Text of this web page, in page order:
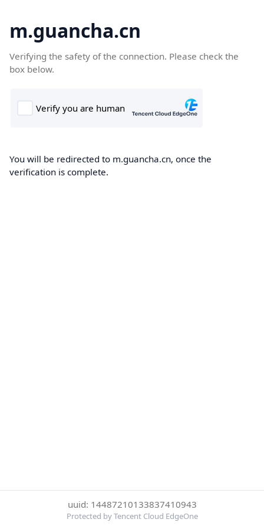
m.guancha.cn
Verifying the safety of the connection. Please check the
box below.
You will be redirected to m.guancha.cn, once the
verification is complete.
uuid: 14487210133837410943
Protected by Tencent Cloud EdgeOne